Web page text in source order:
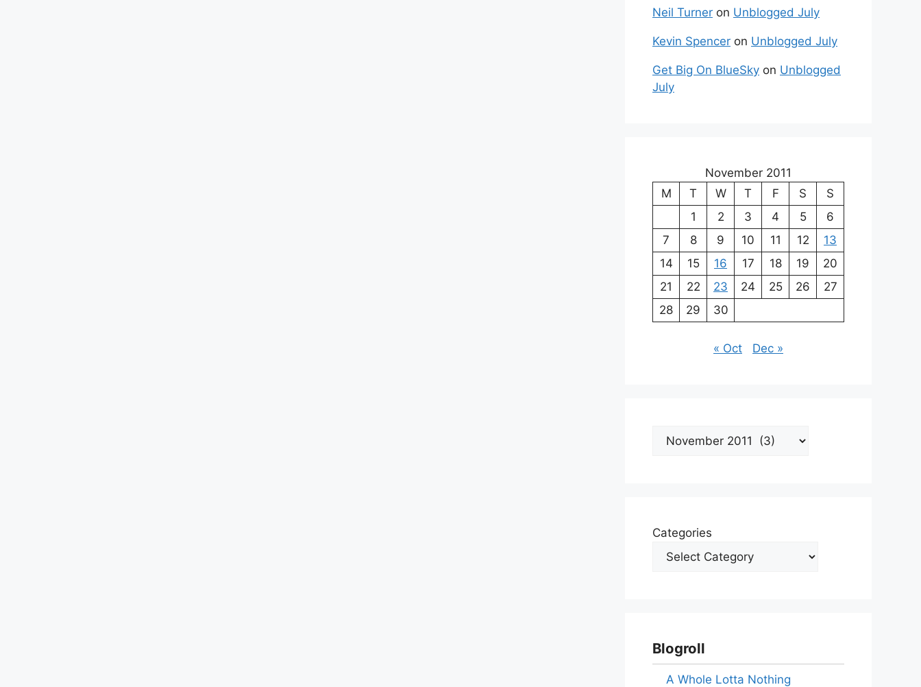
Neil Turner on Unblogged July
Kevin Spencer on Unblogged July
Get Big On BlueSky on Unblogged
July
November 2011
M
T W T F S
S
1
2 3 4 5
6
7
8 9 10 11 12
13
14
15 16 17 18 19
20
21
22 23 24 25 26
27
28
29 30
« Oct Dec »
Archives
Categories
Blogroll
A Whole Lotta Nothing